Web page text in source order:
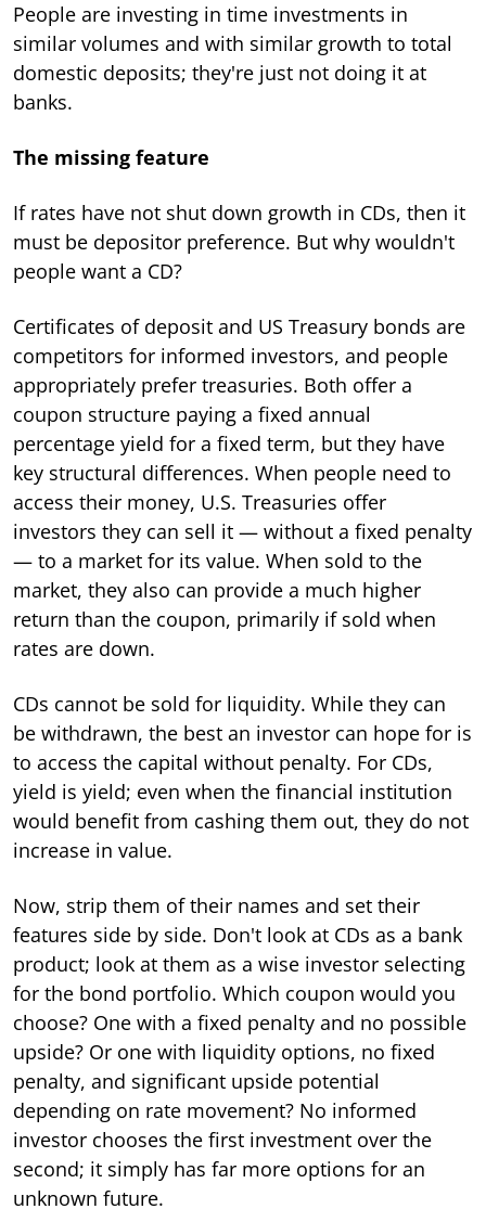
People are investing in time investments in
similar volumes and with similar growth to total
domestic deposits; they're just not doing it at
banks.
The missing feature
If rates have not shut down growth in CDs, then it
must be depositor preference. But why wouldn't
people want a CD?
Certificates of deposit and US Treasury bonds are
competitors for informed investors, and people
appropriately prefer treasuries. Both offer a
coupon structure paying a fixed annual
percentage yield for a fixed term, but they have
key structural differences. When people need to
access their money, U.S. Treasuries offer
investors they can sell it — without a fixed penalty
— to a market for its value. When sold to the
market, they also can provide a much higher
return than the coupon, primarily if sold when
rates are down.
CDs cannot be sold for liquidity. While they can
be withdrawn, the best an investor can hope for is
to access the capital without penalty. For CDs,
yield is yield; even when the financial institution
would benefit from cashing them out, they do not
increase in value.
Now, strip them of their names and set their
features side by side. Don't look at CDs as a bank
product; look at them as a wise investor selecting
for the bond portfolio. Which coupon would you
choose? One with a fixed penalty and no possible
upside? Or one with liquidity options, no fixed
penalty, and significant upside potential
depending on rate movement? No informed
investor chooses the first investment over the
second; it simply has far more options for an
unknown future.